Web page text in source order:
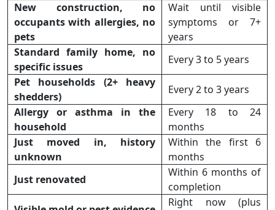
New construction, no
occupants with allergies, no
pets
Wait until visible
symptoms or 7+
years
Standard family home, no
specific issues
Every 3 to 5 years
Pet households (2+ heavy
shedders)
Every 2 to 3 years
Allergy or asthma in the
household
Every 18 to 24
months
Just moved in, history
unknown
Within the first 6
months
Just renovated
Within 6 months of
completion
Right now (plus